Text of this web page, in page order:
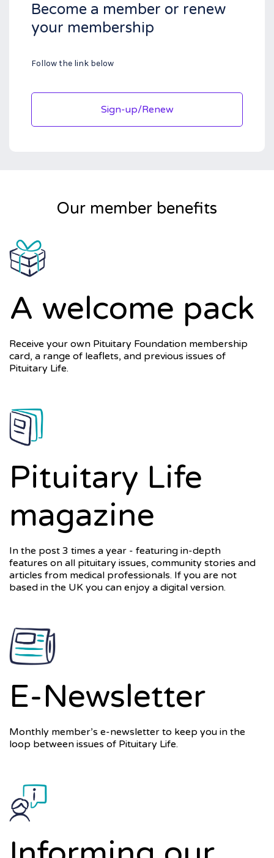
Become a member or renew
your membership
Follow the link below
Sign-up/Renew
Our member benefits
A welcome pack
Receive your own Pituitary Foundation membership
card, a range of leaflets, and previous issues of
Pituitary Life.
Pituitary Life
magazine
In the post 3 times a year - featuring in-depth
features on all pituitary issues, community stories and
articles from medical professionals. If you are not
based in the UK you can enjoy a digital version.
E-Newsletter
Monthly member’s e-newsletter to keep you in the
loop between issues of Pituitary Life.